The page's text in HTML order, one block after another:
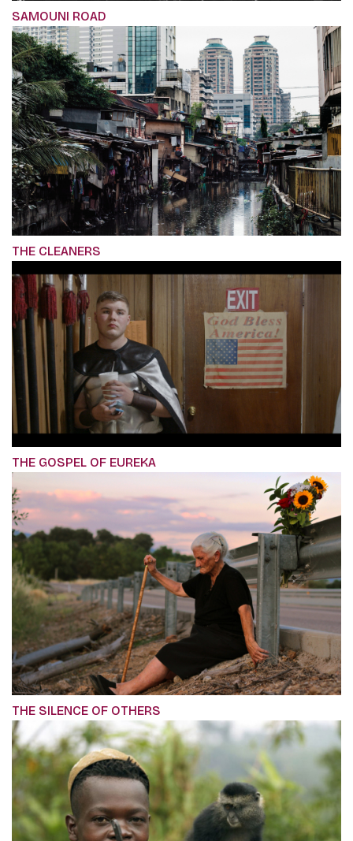
SAMOUNI ROAD
THE CLEANERS
THE GOSPEL OF EUREKA
THE SILENCE OF OTHERS